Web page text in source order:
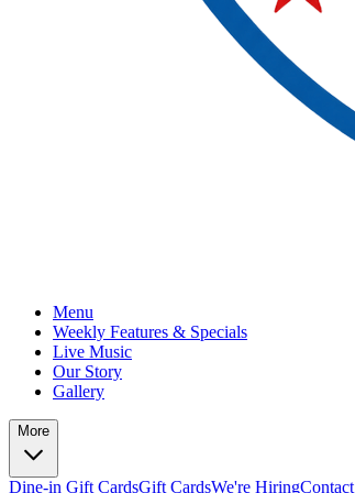
Menu
Weekly Features & Specials
Live Music
Our Story
Gallery
More
Dine-in Gift CardsGift CardsWe're HiringContact